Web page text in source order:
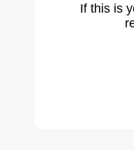
If this is